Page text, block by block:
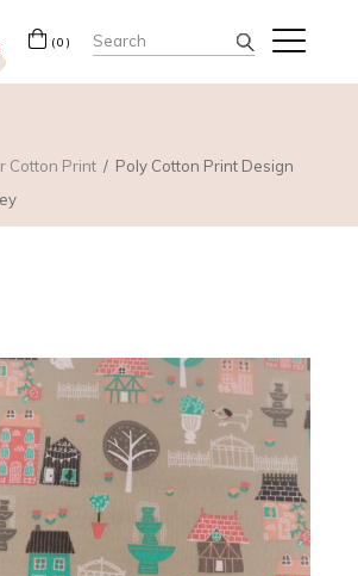
(0) Search
for:
Cotton Print
Poly Cotton Print Design